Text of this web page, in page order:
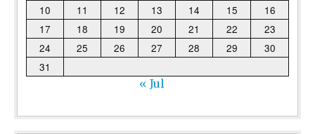
10
11 12 13 14 15
16
17
18 19 20 21 22
23
24
25 26 27 28 29
30
31
« Jul